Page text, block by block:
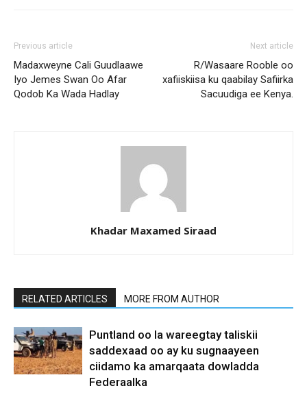
Previous article
Madaxweyne Cali Guudlaawe
Iyo Jemes Swan Oo Afar
Qodob Ka Wada Hadlay
Next article
R/Wasaare Rooble oo
xafiiskiisa ku qaabilay Safiirka
Sacuudiga ee Kenya.
Khadar Maxamed Siraad
RELATED ARTICLES MORE FROM AUTHOR
Puntland oo la wareegtay taliskii
saddexaad oo ay ku sugnaayeen
ciidamo ka amarqaata dowladda
Federaalka